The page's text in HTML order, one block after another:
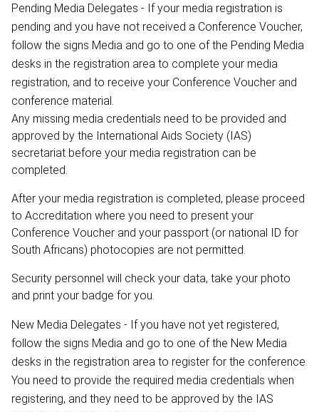
Pending Media Delegates - If your media registration is
pending and you have not received a Conference Voucher,
follow the signs Media and go to one of the Pending Media
desks in the registration area to complete your media
registration, and to receive your Conference Voucher and
conference material.
Any missing media credentials need to be provided and
approved by the International Aids Society (IAS)
secretariat before your media registration can be
completed.
After your media registration is completed, please proceed
to Accreditation where you need to present your
Conference Voucher and your passport (or national ID for
South Africans) photocopies are not permitted.
Security personnel will check your data, take your photo
and print your badge for you.
New Media Delegates - If you have not yet registered,
follow the signs Media and go to one of the New Media
desks in the registration area to register for the conference.
You need to provide the required media credentials when
registering, and they need to be approved by the IAS